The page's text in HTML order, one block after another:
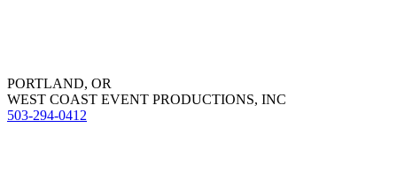
PORTLAND, OR
WEST COAST EVENT PRODUCTIONS, INC
503-294-0412